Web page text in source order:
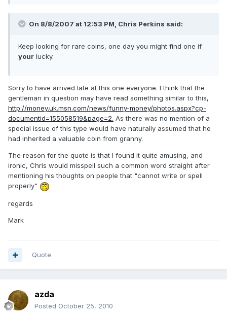
On 8/8/2007 at 12:53 PM, Chris Perkins said:
Keep looking for rare coins, one day you might find one if
your lucky.
Sorry to have arrived late at this one everyone. I think that the
gentleman in question may have read something similar to this,
http://money.uk.msn.com/news/funny-money/photos.aspx?cp-
documentid=155058519&page=2. As there was no mention of a
special issue of this type would have naturally assumed that he
had inherited a valuable coin from granny.
The reason for the quote is that I found it quite amusing, and
ironic, Chris would misspell such a common word straight after
mentioning his thoughts on people that "cannot write or spell
properly"
regards
Mark
Quote
azda
Posted October 25, 2010